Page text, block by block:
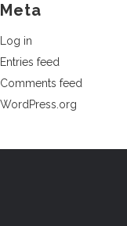
Meta
Log in
Entries feed
Comments feed
WordPress.org